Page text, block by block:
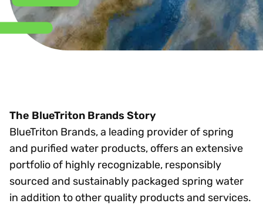
The BlueTriton Brands Story
BlueTriton Brands, a leading provider of spring
and purified water products, offers an extensive
portfolio of highly recognizable, responsibly
sourced and sustainably packaged spring water
in addition to other quality products and services.